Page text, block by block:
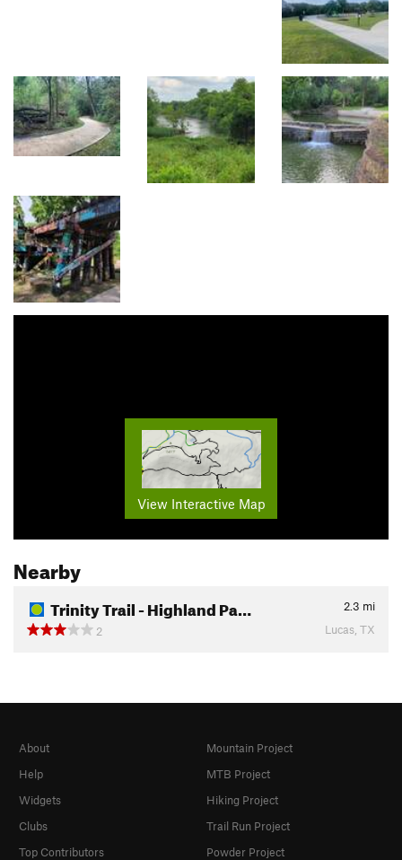
View Interactive Map
Nearby
Trinity Trail - Highland Pa… 2.3 mi
2
Lucas, TX
About
Help
Widgets
Clubs
Top Contributors
Mountain Project
MTB Project
Hiking Project
Trail Run Project
Powder Project